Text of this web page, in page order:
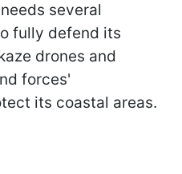
several
fully defend its
drones and
forces'
its coastal areas.